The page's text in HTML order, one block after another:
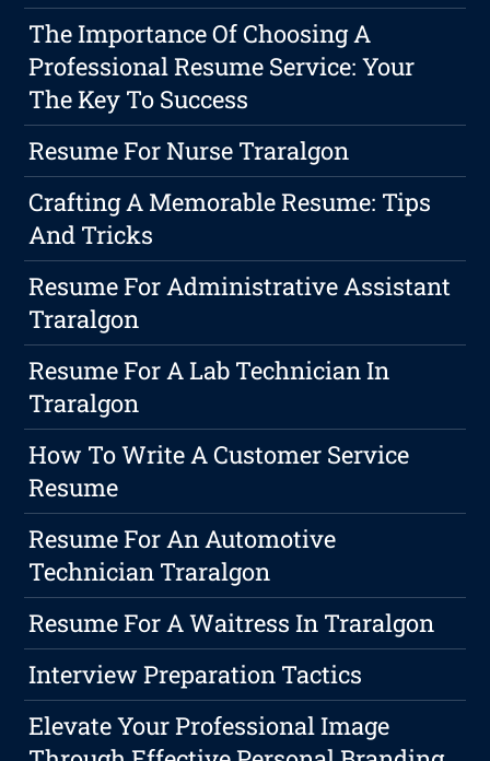
The Importance Of Choosing A
Professional Resume Service: Your
The Key To Success
Resume For Nurse Traralgon
Crafting A Memorable Resume: Tips
And Tricks
Resume For Administrative Assistant
Traralgon
Resume For A Lab Technician In
Traralgon
How To Write A Customer Service
Resume
Resume For An Automotive
Technician Traralgon
Resume For A Waitress In Traralgon
Interview Preparation Tactics
Elevate Your Professional Image